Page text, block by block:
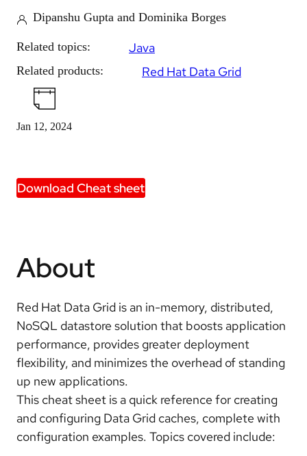
Dipanshu Gupta and Dominika Borges
Related topics: Java
Related products: Red Hat Data Grid
Jan 12, 2024
Download Cheat sheet
About
Red Hat Data Grid is an in-memory, distributed,
NoSQL datastore solution that boosts application
performance, provides greater deployment
flexibility, and minimizes the overhead of standing
up new applications.
This cheat sheet is a quick reference for creating
and configuring Data Grid caches, complete with
configuration examples. Topics covered include: